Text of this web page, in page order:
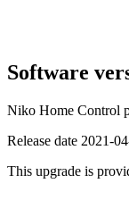
Software
Niko Home Control
Release date 2021-
This upgrade is